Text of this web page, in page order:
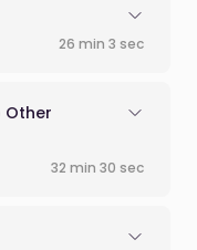
26 min 3 sec
Other
32 min 30 sec